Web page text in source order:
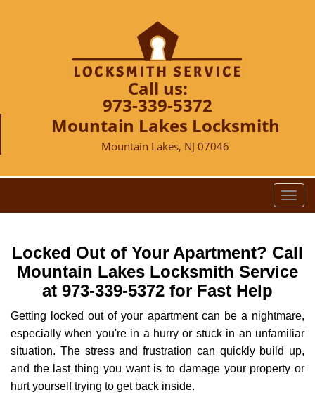
Call us:
973-339-5372
Mountain Lakes Locksmith
Mountain Lakes, NJ 07046
T
o
g
l
e
v
i
g
a
Locked Out of Your Apartment? Call
Mountain Lakes Locksmith Service
at 973-339-5372 for Fast Help
Getting locked out of your apartment can be a nightmare,
especially when you're in a hurry or stuck in an unfamiliar
situation. The stress and frustration can quickly build up,
and the last thing you want is to damage your property or
hurt yourself trying to get back inside.